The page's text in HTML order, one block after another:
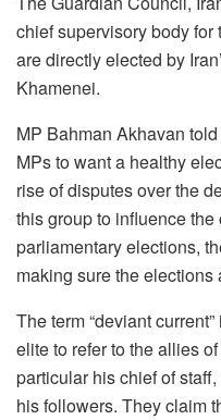
chief supervisory body
are directly elected by
Khamenei.
MP Bahman Akhavan
MPs to want a healthy
rise of disputes over the
this group to influence
parliamentary elections,
making sure the elections
The term “deviant
elite to refer to the allies
particular his chief of
his followers. They claim